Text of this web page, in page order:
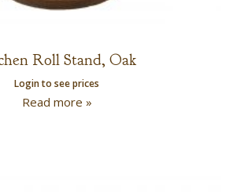
Roll Stand, Oak
Login to see prices
Read more »